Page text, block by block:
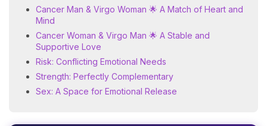
Cancer Man & Virgo Woman 🌟 A Match of Heart and
Mind
Cancer Woman & Virgo Man 🌟 A Stable and
Supportive Love
Risk: Conflicting Emotional Needs
Strength: Perfectly Complementary
Sex: A Space for Emotional Release